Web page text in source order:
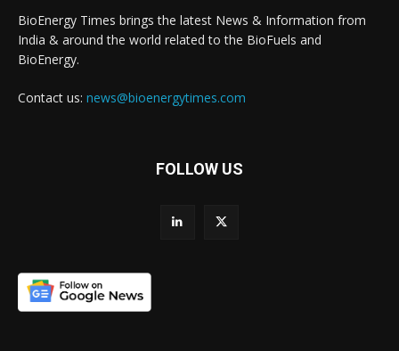
BioEnergy Times brings the latest News & Information from
India & around the world related to the BioFuels and
BioEnergy.
Contact us: news@bioenergytimes.com
FOLLOW US